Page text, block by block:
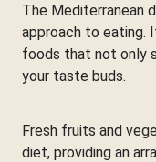
The Mediterranean
approach to eating.
foods that not only
your taste buds.
Fresh fruits and
diet, providing an